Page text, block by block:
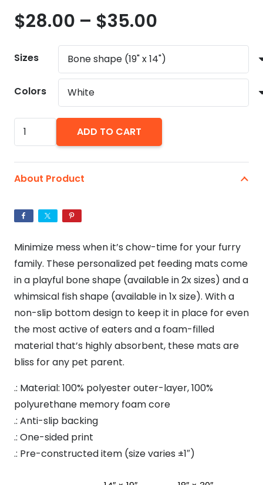
$28.00 – $35.00
$28.00
through
$35.00
Sizes
Colors
You
Are
Unicorn
Feeding
Mat
Black
quantity
ADD TO CART
About Product
Minimize mess when it’s chow-time for your furry
family. These personalized pet feeding mats come
in a playful bone shape (available in 2x sizes) and a
whimsical fish shape (available in 1x size). With a
non-slip bottom design to keep it in place for even
the most active of eaters and a foam-filled
material that’s highly absorbent, these mats are
bliss for any pet parent.
.: Material: 100% polyester outer-layer, 100%
polyurethane memory foam core
.: Anti-slip backing
.: One-sided print
.: Pre-constructed item (size varies ±1″)